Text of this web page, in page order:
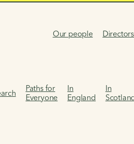
Our people Directors
Paths for
Everyone
In
England
In